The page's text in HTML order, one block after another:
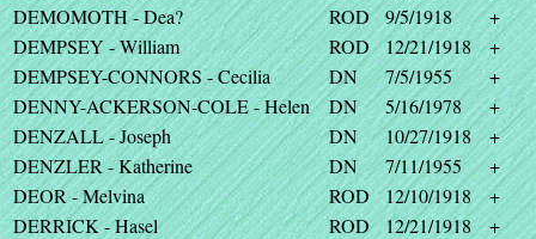
DEMOMOTH - Dea?
ROD 9/5/1918
+
DEMPSEY - William
ROD 12/21/1918
+
DEMPSEY-CONNORS - Cecilia
DN 7/5/1955
+
DENNY-ACKERSON-COLE - Helen
DN 5/16/1978
+
DENZALL - Joseph
DN 10/27/1918
+
DENZLER - Katherine
DN 7/11/1955
+
DEOR - Melvina
ROD 12/10/1918
+
DERRICK - Hasel
ROD 12/21/1918
+